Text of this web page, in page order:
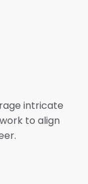
intricate
to align